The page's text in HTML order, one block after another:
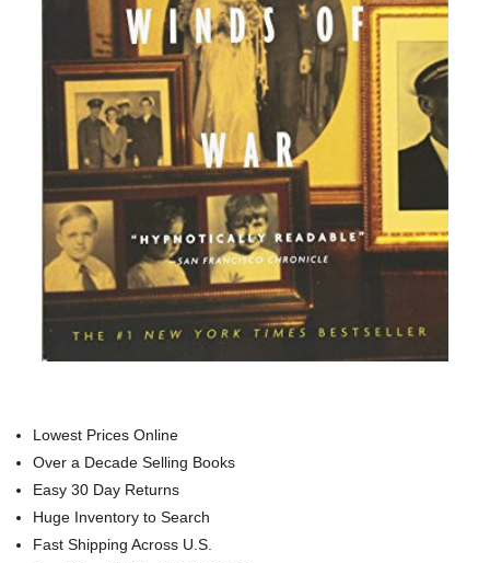
Lowest Prices Online
Over a Decade Selling Books
Easy 30 Day Returns
Huge Inventory to Search
Fast Shipping Across U.S.